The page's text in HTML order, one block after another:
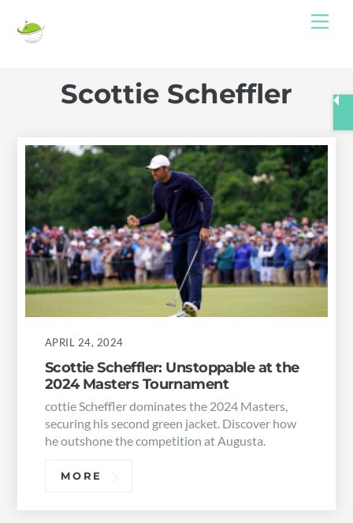
Scottie Scheffler
APRIL 24, 2024
Scottie Scheffler: Unstoppable at the
2024 Masters Tournament
cottie Scheffler dominates the 2024 Masters,
securing his second green jacket. Discover how
he outshone the competition at Augusta.
MORE